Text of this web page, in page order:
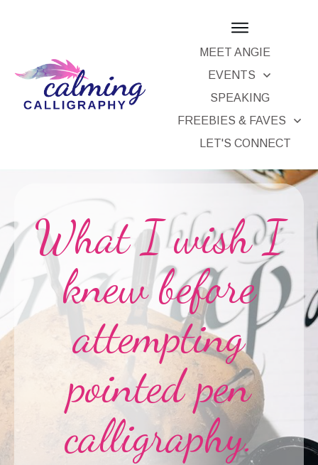
MEET ANGIE
EVENTS
SPEAKING
FREEBIES & FAVES
LET'S CONNECT
What I wish I
knew before
attempting
pointed pen
calligraphy.